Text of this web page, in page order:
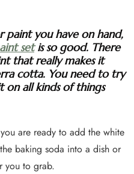
paint you have on hand,
setis so good. There
that really makes it
cotta. You need to try
on all kinds of things
are ready to add the white
baking soda into a dish or
you to grab.